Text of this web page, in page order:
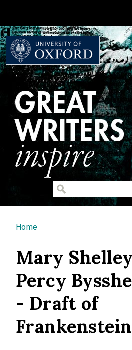
You are here
Home
Mary
Percy
- Draft of
Frankenstein